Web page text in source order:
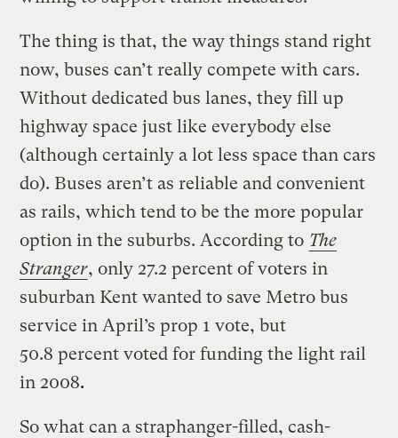
The thing is that, the way things stand right
now, buses can’t really compete with cars.
Without dedicated bus lanes, they fill up
highway space just like everybody else
(although certainly a lot less space than cars
do). Buses aren’t as reliable and convenient
as rails, which tend to be the more popular
option in the suburbs. According to The
Stranger, only 27.2 percent of voters in
suburban Kent wanted to save Metro bus
service in April’s prop 1 vote, but
50.8 percent voted for funding the light rail
in 2008.
So what can a straphanger-filled, cash-